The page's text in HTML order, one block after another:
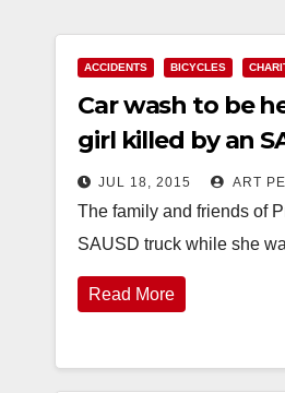
ACCIDENTS BICYCLES
Car wash to be
girl killed by an
JUL 18, 2015 ART
The family and friends of
SAUSD truck while she
Read More